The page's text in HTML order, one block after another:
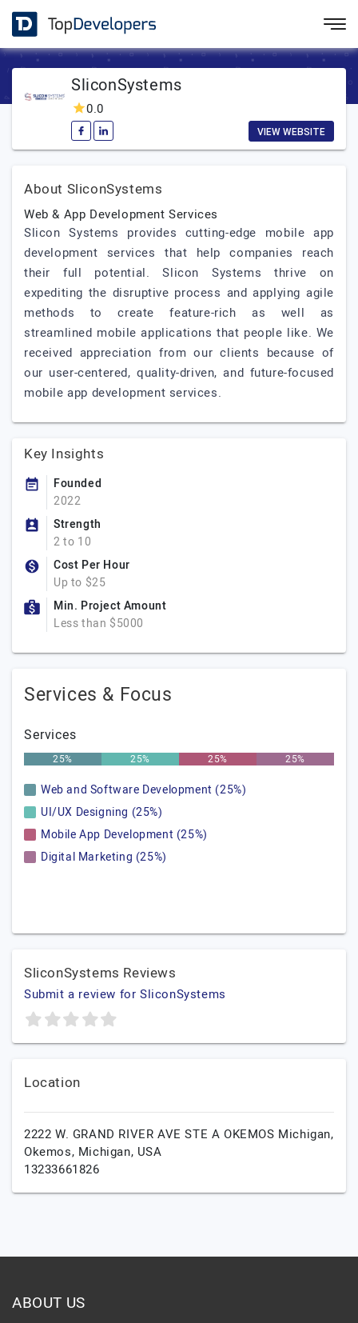
SliconSystems
0.0
VIEW WEBSITE
About SliconSystems
Web & App Development Services
Slicon Systems provides cutting-edge mobile app
development services that help companies reach
their full potential. Slicon Systems thrive on
expediting the disruptive process and applying agile
methods to create feature-rich as well as
streamlined mobile applications that people like. We
received appreciation from our clients because of
our user-centered, quality-driven, and future-focused
mobile app development services.
Key Insights
Founded
2022
Strength
2 to 10
Cost Per Hour
Up to $25
Min. Project Amount
Less than $5000
Services & Focus
Services
25% 25% 25% 25%
Web and Software Development (25%)
UI/UX Designing (25%)
Mobile App Development (25%)
Digital Marketing (25%)
SliconSystems Reviews
Submit a review for SliconSystems
Location
2222 W. GRAND RIVER AVE STE A OKEMOS Michigan,
Okemos, Michigan, USA
13233661826
ABOUT US